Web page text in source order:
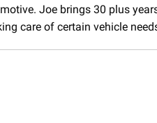
Joe brings 30 plus
care of certain vehicle